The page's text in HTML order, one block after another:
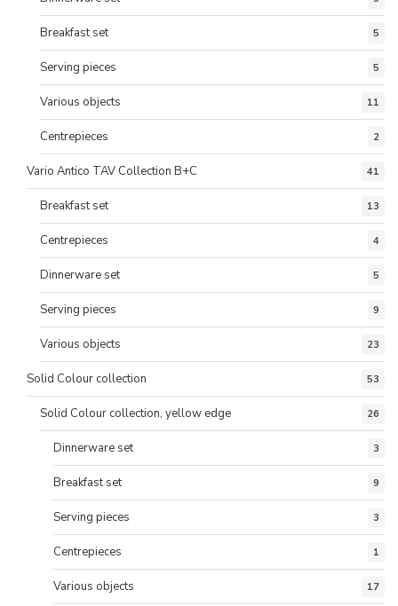
Breakfast set 5
Serving pieces 5
Various objects 11
Centrepieces 2
Vario Antico TAV Collection B+C 41
Breakfast set 13
Centrepieces 4
Dinnerware set 5
Serving pieces 9
Various objects 23
Solid Colour collection 53
Solid Colour collection, yellow edge 26
Dinnerware set 3
Breakfast set 9
Serving pieces 3
Centrepieces 1
Various objects 17